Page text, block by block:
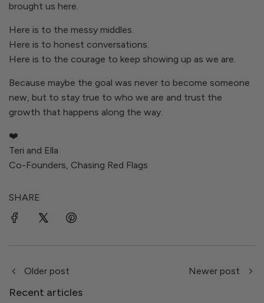
brought us here.
Here is to the messy middles.
Here is to honest conversations.
Here is to the courage to keep showing up as we are.
Because maybe the goal was never to become someone
new, but to stay true to who we are and trust the
growth that happens along the way.
❤️
Teri and Ella
Co-Founders, Chasing Red Flags
SHARE
Older post Newer post
Recent articles